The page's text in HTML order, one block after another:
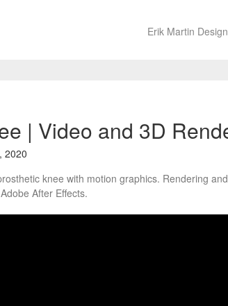
Erik Martin Design
| Video and 3D
2020
knee with motion graphics. Rendering
After Effects.